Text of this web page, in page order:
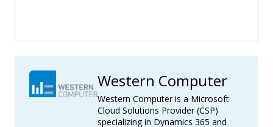
Western Computer
Western Computer is a Microsoft
Cloud Solutions Provider (CSP)
specializing in Dynamics 365 and